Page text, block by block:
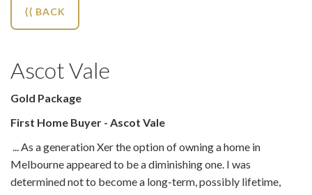
⟨⟨ BACK
Ascot Vale
Gold Package
First Home Buyer - Ascot Vale
... As a generation Xer the option of owning a home in
Melbourne appeared to be a diminishing one. I was
determined not to become a long-term, possibly lifetime,